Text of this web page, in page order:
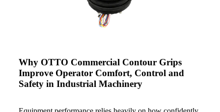
Why OTTO Commercial Contour Grips
Improve Operator Comfort, Control and
Safety in Industrial Machinery